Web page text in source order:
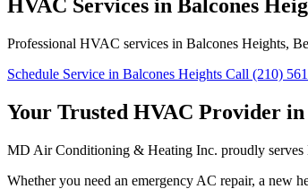
HVAC Services in Balcones
Professional HVAC services in Balcones Heights,
Schedule Service in Balcones Heights Call (210)
Your Trusted HVAC Provider in
MD Air Conditioning & Heating Inc. proudly serves
Whether you need an emergency AC repair, a new